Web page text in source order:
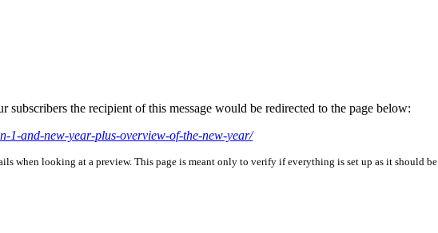
subscribers the recipient of this message would be redirected to the page below:
1-and-new-year-plus-overview-of-the-new-year/
when looking at a preview. This page is meant only to verify if everything is set up as it should be.